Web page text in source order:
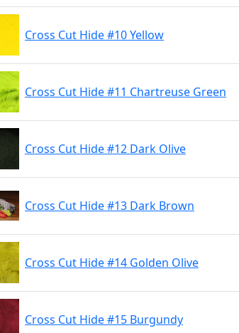
Cross Cut Hide #10 Yellow
Cross Cut Hide #11 Chartreuse Green
Cross Cut Hide #12 Dark Olive
Cross Cut Hide #13 Dark Brown
Cross Cut Hide #14 Golden Olive
Cross Cut Hide #15 Burgundy